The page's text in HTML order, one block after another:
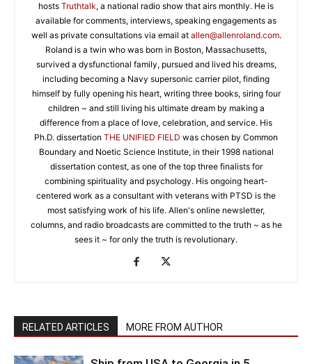
hosts Truthtalk, a national radio show that airs monthly. He is
available for comments, interviews, speaking engagements as
well as private consultations via email at allen@allenroland.com.
Roland is a twin who was born in Boston, Massachusetts,
survived a dysfunctional family, pursued and lived his dreams,
including becoming a Navy supersonic carrier pilot, finding
himself by fully opening his heart, writing three books, siring four
children ~ and still living his ultimate dream by making a
difference from a place of love, celebration, and service. His
Ph.D. dissertation THE UNIFIED FIELD was chosen by Common
Boundary and Noetic Science Institute, in their 1998 national
dissertation contest, as one of the top three finalists for
combining spirituality and psychology. His ongoing heart-
centered work as a consultant with veterans with PTSD is the
most satisfying work of his life. Allen's online newsletter,
columns, and radio broadcasts are committed to the truth ~ as he
sees it ~ for only the truth is revolutionary.
RELATED ARTICLES MORE FROM AUTHOR